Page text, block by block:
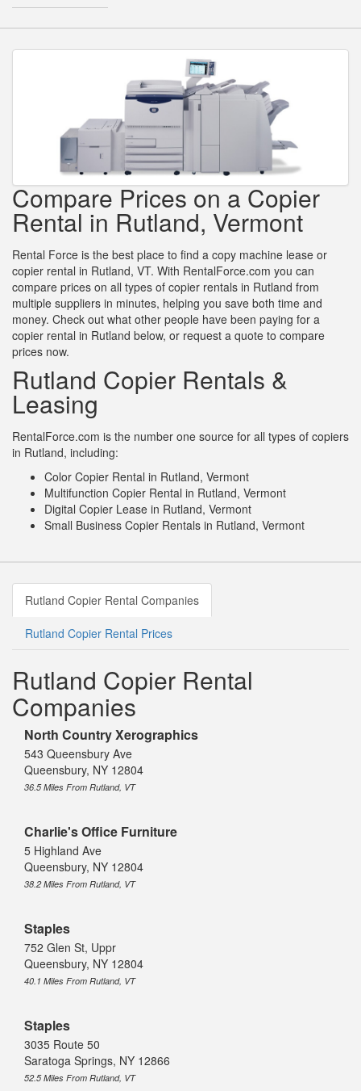
Compare Prices on a Copier
Rental in Rutland, Vermont
Rental Force is the best place to find a copy machine lease or
copier rental in Rutland, VT. With RentalForce.com you can
compare prices on all types of copier rentals in Rutland from
multiple suppliers in minutes, helping you save both time and
money. Check out what other people have been paying for a
copier rental in Rutland below, or request a quote to compare
prices now.
Rutland Copier Rentals &
Leasing
RentalForce.com is the number one source for all types of copiers
in Rutland, including:
Color Copier Rental in Rutland, Vermont
Multifunction Copier Rental in Rutland, Vermont
Digital Copier Lease in Rutland, Vermont
Small Business Copier Rentals in Rutland, Vermont
Rutland Copier Rental Companies
Rutland Copier Rental Prices
Rutland Copier Rental
Companies
North Country Xerographics
543 Queensbury Ave
Queensbury, NY 12804
36.5 Miles From Rutland, VT
Charlie's Office Furniture
5 Highland Ave
Queensbury, NY 12804
38.2 Miles From Rutland, VT
Staples
752 Glen St, Uppr
Queensbury, NY 12804
40.1 Miles From Rutland, VT
Staples
3035 Route 50
Saratoga Springs, NY 12866
52.5 Miles From Rutland, VT